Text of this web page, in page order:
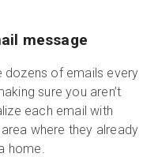
message
dozens of emails every
sure you aren’t
each email with
where they already
home.